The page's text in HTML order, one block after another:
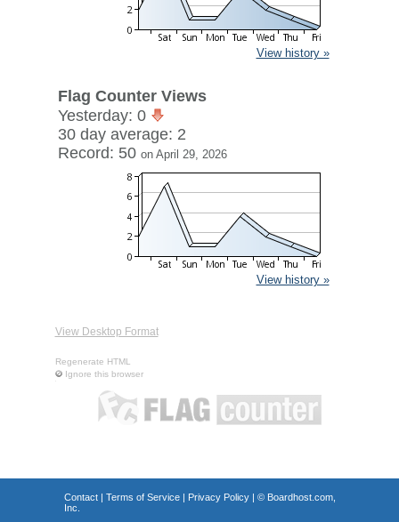
View history »
Flag Counter Views
Yesterday: 0
30 day average: 2
Record: 50 on April 29, 2026
View history »
View Desktop Format
Regenerate HTML
Ignore this browser
Contact| Terms of Service| Privacy Policy| © Boardhost.com,
Inc.